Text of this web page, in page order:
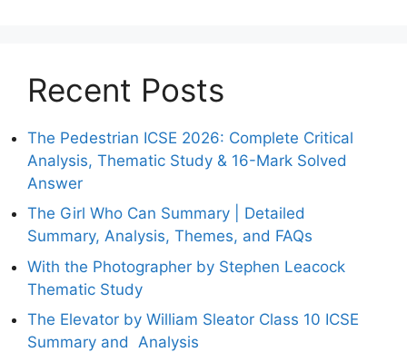
Recent Posts
The Pedestrian ICSE 2026: Complete Critical
Analysis, Thematic Study & 16-Mark Solved
Answer
The Girl Who Can Summary | Detailed
Summary, Analysis, Themes, and FAQs
With the Photographer by Stephen Leacock
Thematic Study
The Elevator by William Sleator Class 10 ICSE
Summary and Analysis